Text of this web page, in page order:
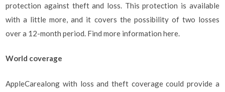
protection against theft and loss. This protection is available
with a little more, and it covers the possibility of two losses
over a 12-month period. Find more information here.
World coverage
AppleCarealong with loss and theft coverage could provide a